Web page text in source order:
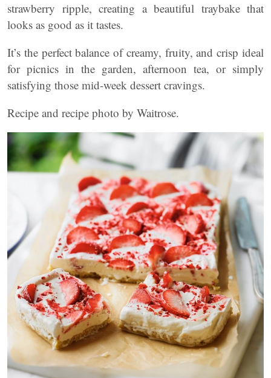
strawberry ripple, creating a beautiful traybake that
looks as good as it tastes.
It’s the perfect balance of creamy, fruity, and crisp ideal
for picnics in the garden, afternoon tea, or simply
satisfying those mid-week dessert cravings.
Recipe and recipe photo by Waitrose.